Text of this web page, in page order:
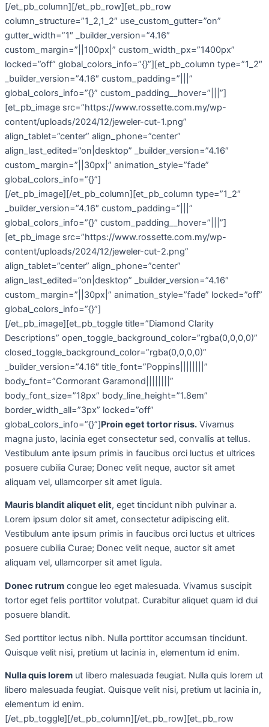
[/et_pb_column][/et_pb_row][et_pb_row
column_structure=”1_2,1_2″ use_custom_gutter=”on”
gutter_width=”1″ _builder_version=”4.16″
custom_margin=”||100px|” custom_width_px=”1400px”
locked=”off” global_colors_info=”{}”][et_pb_column type=”1_2″
_builder_version=”4.16″ custom_padding=”|||”
global_colors_info=”{}” custom_padding__hover=”|||”]
[et_pb_image src=”https://www.rossette.com.my/wp-
content/uploads/2024/12/jeweler-cut-1.png”
align_tablet=”center” align_phone=”center”
align_last_edited=”on|desktop” _builder_version=”4.16″
custom_margin=”||30px|” animation_style=”fade”
global_colors_info=”{}”]
[/et_pb_image][/et_pb_column][et_pb_column type=”1_2″
_builder_version=”4.16″ custom_padding=”|||”
global_colors_info=”{}” custom_padding__hover=”|||”]
[et_pb_image src=”https://www.rossette.com.my/wp-
content/uploads/2024/12/jeweler-cut-2.png”
align_tablet=”center” align_phone=”center”
align_last_edited=”on|desktop” _builder_version=”4.16″
custom_margin=”||30px|” animation_style=”fade” locked=”off”
global_colors_info=”{}”]
[/et_pb_image][et_pb_toggle title=”Diamond Clarity
Descriptions” open_toggle_background_color=”rgba(0,0,0,0)”
closed_toggle_background_color=”rgba(0,0,0,0)”
_builder_version=”4.16″ title_font=”Poppins||||||||”
body_font=”Cormorant Garamond||||||||”
body_font_size=”18px” body_line_height=”1.8em”
border_width_all=”3px” locked=”off”
global_colors_info=”{}”]Proin eget tortor risus. Vivamus
magna justo, lacinia eget consectetur sed, convallis at tellus.
Vestibulum ante ipsum primis in faucibus orci luctus et ultrices
posuere cubilia Curae; Donec velit neque, auctor sit amet
aliquam vel, ullamcorper sit amet ligula.
Mauris blandit aliquet elit, eget tincidunt nibh pulvinar a.
Lorem ipsum dolor sit amet, consectetur adipiscing elit.
Vestibulum ante ipsum primis in faucibus orci luctus et ultrices
posuere cubilia Curae; Donec velit neque, auctor sit amet
aliquam vel, ullamcorper sit amet ligula.
Donec rutrum congue leo eget malesuada. Vivamus suscipit
tortor eget felis porttitor volutpat. Curabitur aliquet quam id dui
posuere blandit.
Sed porttitor lectus nibh. Nulla porttitor accumsan tincidunt.
Quisque velit nisi, pretium ut lacinia in, elementum id enim.
Nulla quis lorem ut libero malesuada feugiat. Nulla quis lorem ut
libero malesuada feugiat. Quisque velit nisi, pretium ut lacinia in,
elementum id enim.
[/et_pb_toggle][/et_pb_column][/et_pb_row][et_pb_row